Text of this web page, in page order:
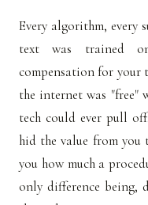
Every algorithm, every
text was trained
compensation for
the internet was "free"
tech could ever pull
hid the value from you
you how much a
only difference being,